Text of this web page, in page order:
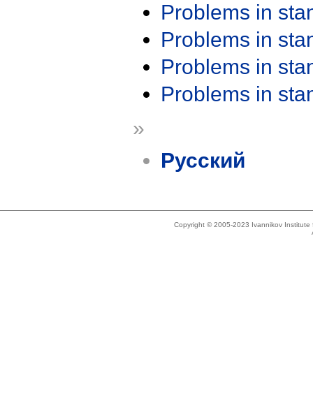
Problems in
Problems in
Problems in
Problems in
»
Русский
Copyright © 2005-2023 Ivannikov Institute